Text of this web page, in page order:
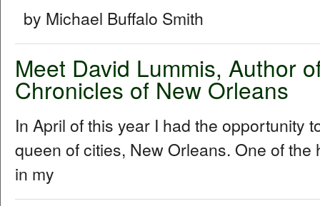
by Michael Buffalo Smith
Meet David Lummis, Author
Chronicles of New Orleans
In April of this year I had the opportunity
queen of cities, New Orleans. One of
in my